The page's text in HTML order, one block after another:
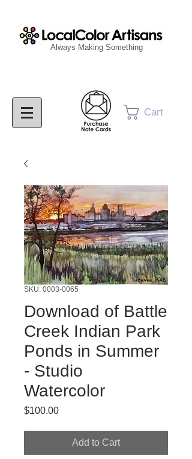
Cart
Always Making Something
SKU: 0003-0065
Download of Battle
Creek Indian Park
Ponds in Summer
- Studio
Watercolor
$100.00Price
Add to Cart